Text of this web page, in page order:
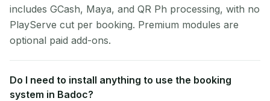
includes GCash, Maya, and QR Ph processing, with no
PlayServe cut per booking. Premium modules are
optional paid add-ons.
Do I need to install anything to use the booking
system in Badoc?